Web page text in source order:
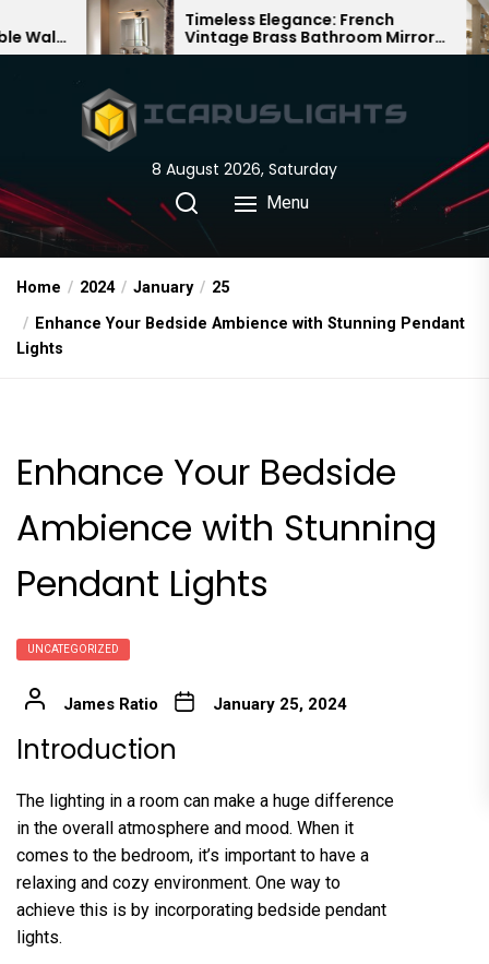
to
Timeless Elegance: French
Vintage Brass Bathroom Mirror
Lamp
8 August 2026, Saturday
Menu
Home 2024 January
25
Enhance Your Bedside Ambience with Stunning Pendant
Lights
Enhance Your Bedside
Ambience with Stunning
Pendant Lights
UNCATEGORIZED
James Ratio January 25, 2024
Introduction
The lighting in a room can make a huge difference
in the overall atmosphere and mood. When it
comes to the bedroom, it’s important to have a
relaxing and cozy environment. One way to
achieve this is by incorporating bedside pendant
lights.